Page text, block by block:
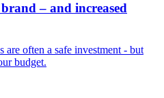
– and increased
often a safe investment - but
budget.